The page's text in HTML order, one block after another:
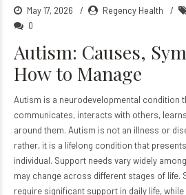
May 17, 2026 Regency Health
0
Autism: Causes,
How to Manage
Autism is a neurodevelopmental condition
communicates, interacts with others,
around them. Autism is not an illness or
rather, it is a lifelong condition that
individual. Support needs vary widely
may change across different stages of life.
require significant support in daily life,